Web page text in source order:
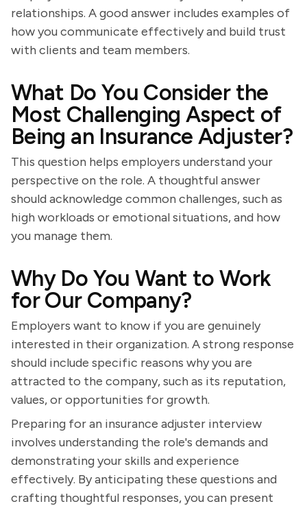
relationships. A good answer includes examples of
how you communicate effectively and build trust
with clients and team members.
What Do You Consider the
Most Challenging Aspect of
Being an Insurance Adjuster?
This question helps employers understand your
perspective on the role. A thoughtful answer
should acknowledge common challenges, such as
high workloads or emotional situations, and how
you manage them.
Why Do You Want to Work
for Our Company?
Employers want to know if you are genuinely
interested in their organization. A strong response
should include specific reasons why you are
attracted to the company, such as its reputation,
values, or opportunities for growth.
Preparing for an insurance adjuster interview
involves understanding the role's demands and
demonstrating your skills and experience
effectively. By anticipating these questions and
crafting thoughtful responses, you can present